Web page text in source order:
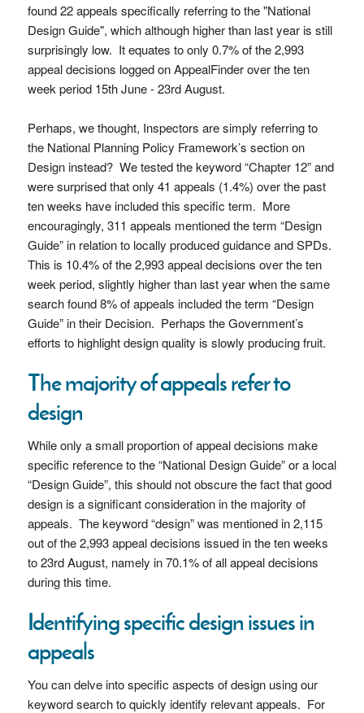
found 22 appeals specifically referring to the "National
Design Guide", which although higher than last year is still
surprisingly low. It equates to only 0.7% of the 2,993
appeal decisions logged on AppealFinder over the ten
week period 15th June - 23rd August.
Perhaps, we thought, Inspectors are simply referring to
the National Planning Policy Framework’s section on
Design instead? We tested the keyword “Chapter 12” and
were surprised that only 41 appeals (1.4%) over the past
ten weeks have included this specific term. More
encouragingly, 311 appeals mentioned the term “Design
Guide” in relation to locally produced guidance and SPDs.
This is 10.4% of the 2,993 appeal decisions over the ten
week period, slightly higher than last year when the same
search found 8% of appeals included the term “Design
Guide” in their Decision. Perhaps the Government’s
efforts to highlight design quality is slowly producing fruit.
The majority of appeals refer to
design
While only a small proportion of appeal decisions make
specific reference to the “National Design Guide” or a local
“Design Guide”, this should not obscure the fact that good
design is a significant consideration in the majority of
appeals. The keyword “design” was mentioned in 2,115
out of the 2,993 appeal decisions issued in the ten weeks
to 23rd August, namely in 70.1% of all appeal decisions
during this time.
Identifying specific design issues in
appeals
You can delve into specific aspects of design using our
keyword search to quickly identify relevant appeals. For